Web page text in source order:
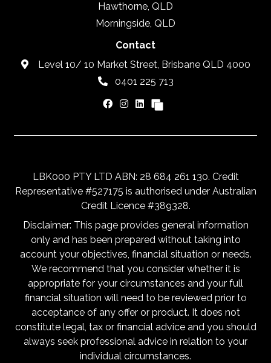
Hawthorne, QLD
Morningside, QLD
Contact
Level 10/ 10 Market Street, Brisbane QLD 4000
0401 225 713
LBK000 PTY LTD ABN: 28 684 261 130. Credit
Representative #527175 is authorised under Australian
Credit Licence #389328.
Disclaimer: This page provides general information
only and has been prepared without taking into
account your objectives, financial situation or needs.
We recommend that you consider whether it is
appropriate for your circumstances and your full
financial situation will need to be reviewed prior to
acceptance of any offer or product. It does not
constitute legal, tax or financial advice and you should
always seek professional advice in relation to your
individual circumstances.